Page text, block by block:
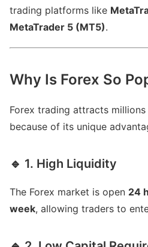
trading platforms like
MetaTrader 5 (MT5).
Why Is Forex So
Forex trading attracts
because of its unique
🔹 1. High Liquidity
The Forex market is open 24
week, allowing traders to